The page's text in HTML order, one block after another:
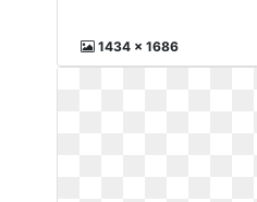
1434 x 1686